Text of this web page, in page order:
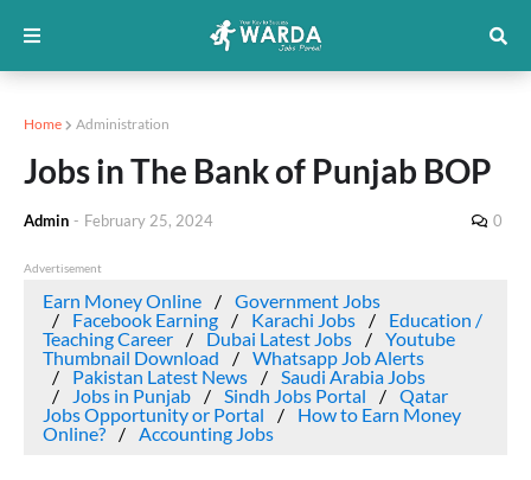
Home Administration
Jobs in The Bank of Punjab BOP
Admin - February 25, 2024 0
Advertisement
Earn Money Online
Government Jobs
Facebook Earning
Karachi Jobs
Education /
Teaching Career
Dubai Latest Jobs
Youtube
Thumbnail Download
Whatsapp Job Alerts
Pakistan Latest News
Saudi Arabia Jobs
Jobs in Punjab
Sindh Jobs Portal
Qatar
Jobs Opportunity or Portal
How to Earn Money
Online?
Accounting Jobs